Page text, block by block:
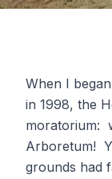
When I
in 1998, the
moratorium:
Arboretum!
grounds had